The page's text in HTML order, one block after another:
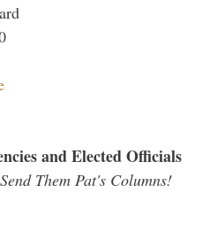
and Elected Officials
Them Pat's Columns!